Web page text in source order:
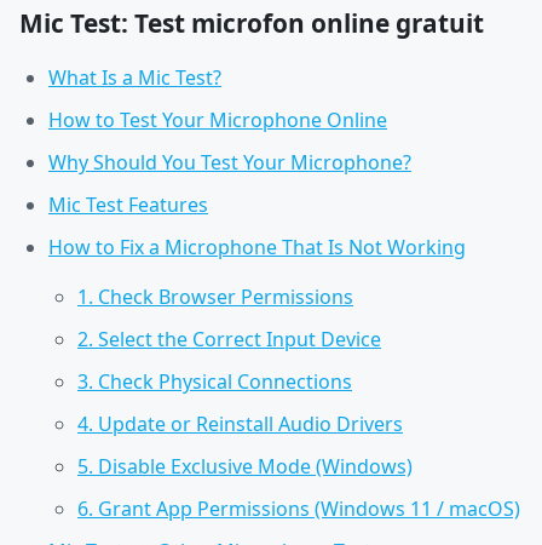
Mic Test: Test microfon online gratuit
What Is a Mic Test?
How to Test Your Microphone Online
Why Should You Test Your Microphone?
Mic Test Features
How to Fix a Microphone That Is Not Working
1. Check Browser Permissions
2. Select the Correct Input Device
3. Check Physical Connections
4. Update or Reinstall Audio Drivers
5. Disable Exclusive Mode (Windows)
6. Grant App Permissions (Windows 11 / macOS)